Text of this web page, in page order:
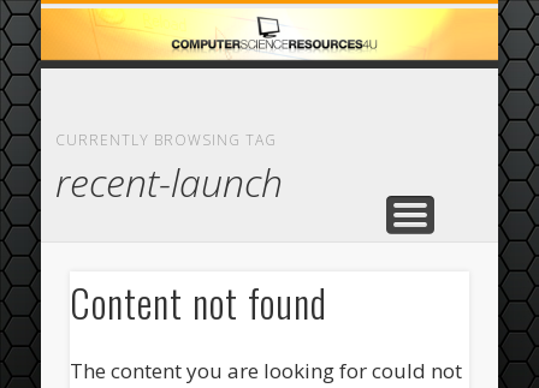
HOME
ABOUT
CASINO
COMPUTER
ECOMMERCE
FEATURED
CURRENTLY BROWSING TAG
recent-launch
Content not found
The content you are looking for could not